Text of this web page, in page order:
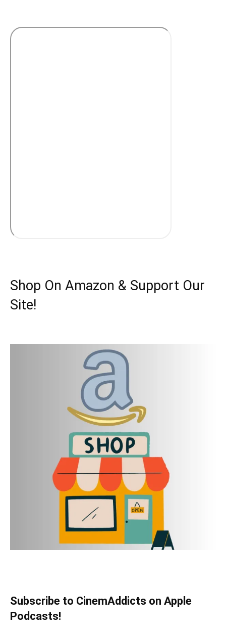
Shop On Amazon & Support Our
Site!
Subscribe to CinemAddicts on Apple
Podcasts!